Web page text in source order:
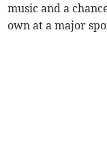
music and a
own at a major